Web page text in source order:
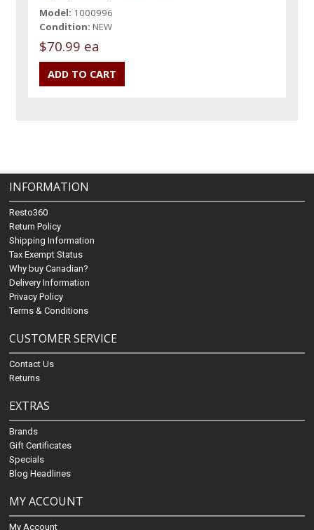
Model: 1000996
Condition: NEW
$70.99 ea
INFORMATION
Resto360
Return Policy
Shipping Information
Tax Exempt Status
Why buy Canadian?
Delivery Information
Privacy Policy
Terms & Conditions
CUSTOMER SERVICE
Contact Us
Returns
EXTRAS
Brands
Gift Certificates
Specials
Blog Headlines
MY ACCOUNT
My Account